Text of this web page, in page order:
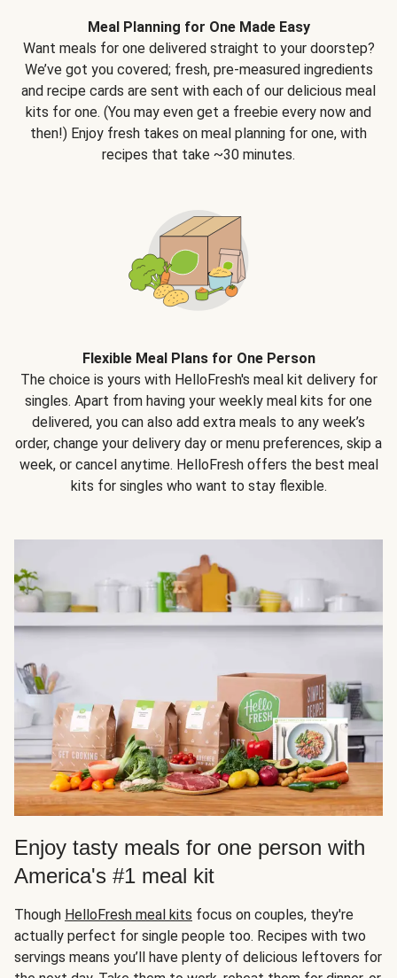
Meal Planning for One Made Easy
Want meals for one delivered straight to your doorstep?
We’ve got you covered; fresh, pre-measured ingredients
and recipe cards are sent with each of our delicious meal
kits for one. (You may even get a freebie every now and
then!) Enjoy fresh takes on meal planning for one, with
recipes that take ~30 minutes.
Flexible Meal Plans for One Person
The choice is yours with HelloFresh's meal kit delivery for
singles. Apart from having your weekly meal kits for one
delivered, you can also add extra meals to any week’s
order, change your delivery day or menu preferences, skip a
week, or cancel anytime. HelloFresh offers the best meal
kits for singles who want to stay flexible.
Enjoy tasty meals for one person with
America's #1 meal kit
Though HelloFresh meal kits focus on couples, they're
actually perfect for single people too. Recipes with two
servings means you’ll have plenty of delicious leftovers for